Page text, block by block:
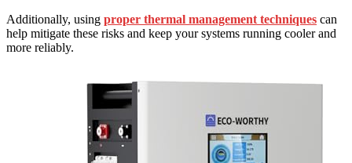
Additionally, using proper thermal management techniques can
help mitigate these risks and keep your systems running cooler and
more reliably.